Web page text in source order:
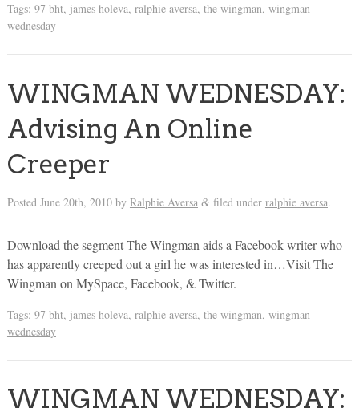
Tags: 97 bht, james holeva, ralphie aversa, the wingman, wingman
wednesday
WINGMAN WEDNESDAY:
Advising An Online
Creeper
Posted June 20th, 2010by Ralphie Aversa &filed under ralphie aversa.
Download the segment The Wingman aids a Facebook writer who
has apparently creeped out a girl he was interested in…Visit The
Wingman on MySpace, Facebook, & Twitter.
Tags: 97 bht, james holeva, ralphie aversa, the wingman, wingman
wednesday
WINGMAN WEDNESDAY: